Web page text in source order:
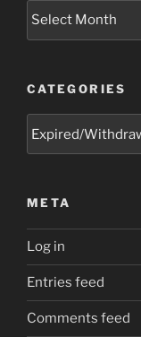
Archives
CATEGORIES
META
Log in
Entries feed
Comments feed